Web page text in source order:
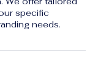
specific
needs.